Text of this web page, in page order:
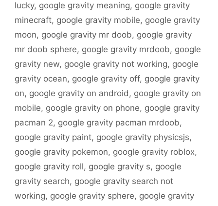
lucky, google gravity meaning, google gravity
minecraft, google gravity mobile, google gravity
moon, google gravity mr doob, google gravity
mr doob sphere, google gravity mrdoob, google
gravity new, google gravity not working, google
gravity ocean, google gravity off, google gravity
on, google gravity on android, google gravity on
mobile, google gravity on phone, google gravity
pacman 2, google gravity pacman mrdoob,
google gravity paint, google gravity physicsjs,
google gravity pokemon, google gravity roblox,
google gravity roll, google gravity s, google
gravity search, google gravity search not
working, google gravity sphere, google gravity